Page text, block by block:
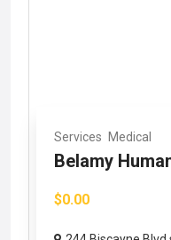
Services Medical
Belamy
$0.00